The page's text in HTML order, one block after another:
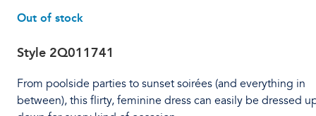
Out of stock
Style 2Q011741
From poolside parties to sunset soirées (and everything in
between), this flirty, feminine dress can easily be dressed